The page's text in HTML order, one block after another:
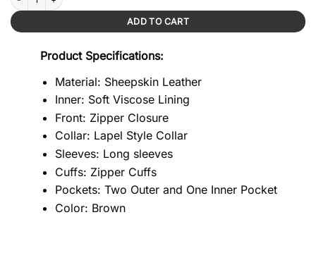
ADD TO CART
Product Specifications:
Material: Sheepskin Leather
Inner: Soft Viscose Lining
Front: Zipper Closure
Collar: Lapel Style Collar
Sleeves: Long sleeves
Cuffs: Zipper Cuffs
Pockets: Two Outer and One Inner Pocket
Color: Brown